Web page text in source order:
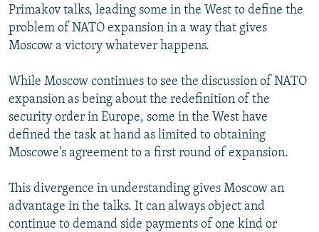
Primakov talks, leading some in the West to define the
problem of NATO expansion in a way that gives
Moscow a victory whatever happens.
While Moscow continues to see the discussion of NATO
expansion as being about the redefinition of the
security order in Europe, some in the West have
defined the task at hand as limited to obtaining
Moscowe's agreement to a first round of expansion.
This divergence in understanding gives Moscow an
advantage in the talks. It can always object and
continue to demand side payments of one kind or